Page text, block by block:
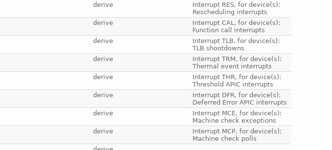
derive
Interrupt RES, for device(s):
Rescheduling interrupts
derive
Interrupt CAL, for device(s):
Function call interrupts
derive
Interrupt TLB, for device(s):
TLB shootdowns
derive
Interrupt TRM, for device(s):
Thermal event interrupts
derive
Interrupt THR, for device(s):
Threshold APIC interrupts
derive
Interrupt DFR, for device(s):
Deferred Error APIC interrupts
derive
Interrupt MCE, for device(s):
Machine check exceptions
derive
Interrupt MCP, for device(s):
Machine check polls